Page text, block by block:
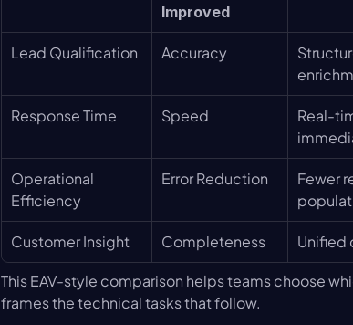
Improved
Lead Qualification Accuracy
Response Time Speed
Real-
Operational
Efficiency
Error Reduction
Fewer
Customer Insight Completeness Unified
This EAV-style comparison helps teams choose
frames the technical tasks that follow.